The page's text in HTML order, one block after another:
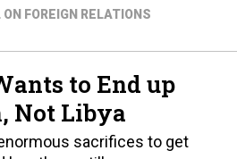
ON FOREIGN RELATIONS
to End up
Not Libya
sacrifices to get